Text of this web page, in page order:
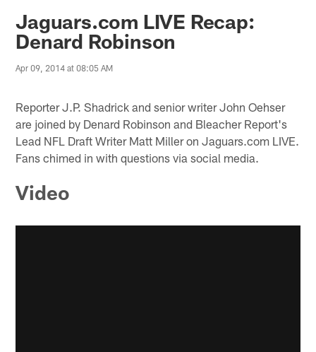
Jaguars.com LIVE Recap:
Denard Robinson
Apr 09, 2014 at 08:05 AM
Reporter J.P. Shadrick and senior writer John Oehser
are joined by Denard Robinson and Bleacher Report's
Lead NFL Draft Writer Matt Miller on Jaguars.com LIVE.
Fans chimed in with questions via social media.
Video